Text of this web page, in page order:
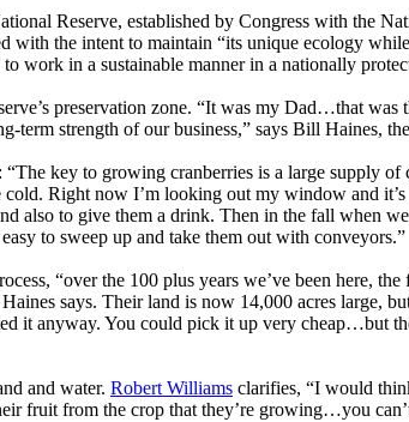
Reserve, established by Congress with the
the intent to maintain “its unique ecology
work in a sustainable manner in a nationally
preservation zone. “It was my Dad…that was
strength of our business,” says Bill Haines,
key to growing cranberries is a large supply
Right now I’m looking out my window and
also to give them a drink. Then in the fall when
to sweep up and take them out with conveyors.”
“over the 100 plus years we’ve been here,
says. Their land is now 14,000 acres large,
it anyway. You could pick it up very cheap…but
and water. Robert Williams clarifies, “I would
fruit from the crop that they’re growing…you